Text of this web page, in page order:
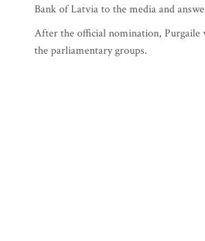
Bank of Latvia to the media and
After the official nomination,
the parliamentary groups.